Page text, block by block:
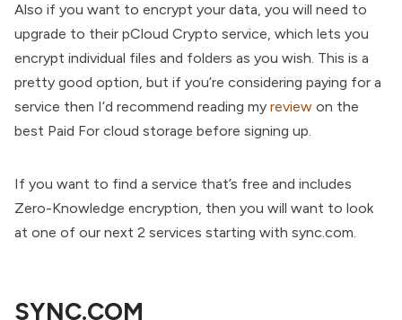
Also if you want to encrypt your data, you will need to
upgrade to their pCloud Crypto service, which lets you
encrypt individual files and folders as you wish. This is a
pretty good option, but if you’re considering paying for a
service then I’d recommend reading my review on the
best Paid For cloud storage before signing up.
If you want to find a service that’s free and includes
Zero-Knowledge encryption, then you will want to look
at one of our next 2 services starting with sync.com.
SYNC.COM